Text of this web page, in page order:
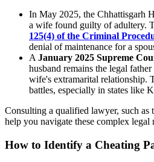
In May 2025, the Chhattisgarh
a wife found guilty of adultery.
125(4) of the Criminal
denial of maintenance for a
A January 2025 Supreme
husband remains the legal
wife's extramarital relationship.
battles, especially in states like
Consulting a qualified lawyer, such as
help you navigate these complex legal
How to Identify a Cheating